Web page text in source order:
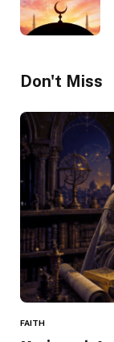
Don't Miss
FAITH